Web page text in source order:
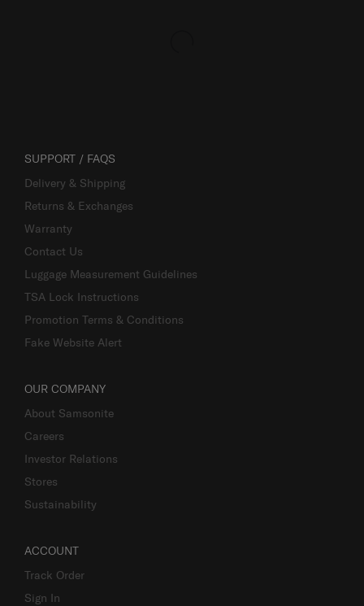
SUPPORT / FAQS
Delivery & Shipping
Returns & Exchanges
Warranty
Contact Us
Luggage Measurement Guidelines
TSA Lock Instructions
Promotion Terms & Conditions
Fake Website Alert
OUR COMPANY
About Samsonite
Careers
Investor Relations
Stores
Sustainability
ACCOUNT
Track Order
Sign In